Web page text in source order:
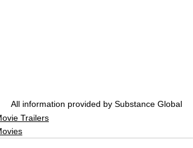
All information provided by Substance Global
Trailers